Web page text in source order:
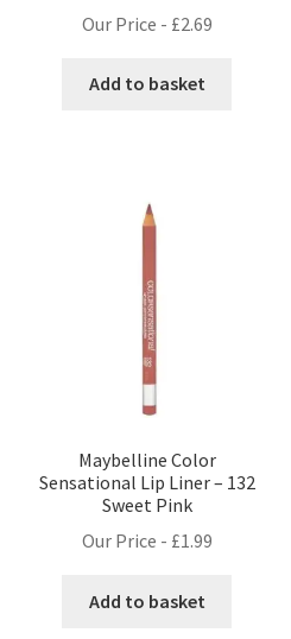
Our Price - £2.69
Add to basket
Maybelline Color
Sensational Lip Liner – 132
Sweet Pink
Our Price - £1.99
Add to basket